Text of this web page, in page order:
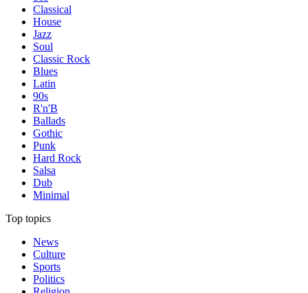
Classical
House
Jazz
Soul
Classic Rock
Blues
Latin
90s
R'n'B
Ballads
Gothic
Punk
Hard Rock
Salsa
Dub
Minimal
Top topics
News
Culture
Sports
Politics